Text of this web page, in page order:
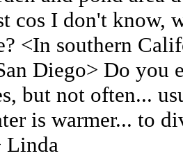
cos I don't know,
<In southern
Diego> Do you
but not often...
is warmer... to
Linda